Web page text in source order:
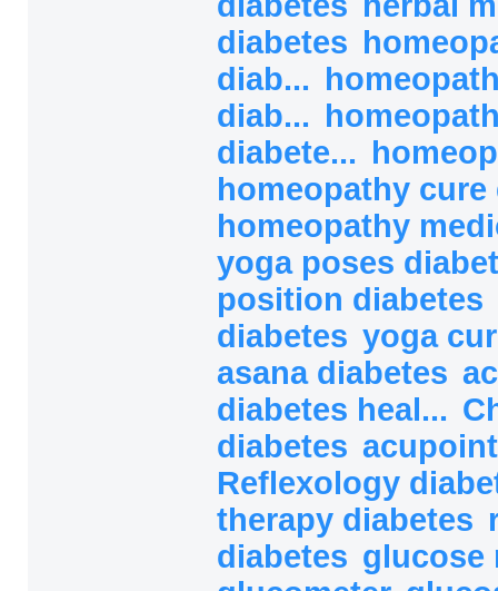
diabetes
diab...
diab...
diabete...
homeopathy cure
homeopathy
yoga poses
position diabetes
diabetes yoga
asana diabetes
diabetes heal...
diabetes
Reflexology
therapy diabetes
diabetes glucose